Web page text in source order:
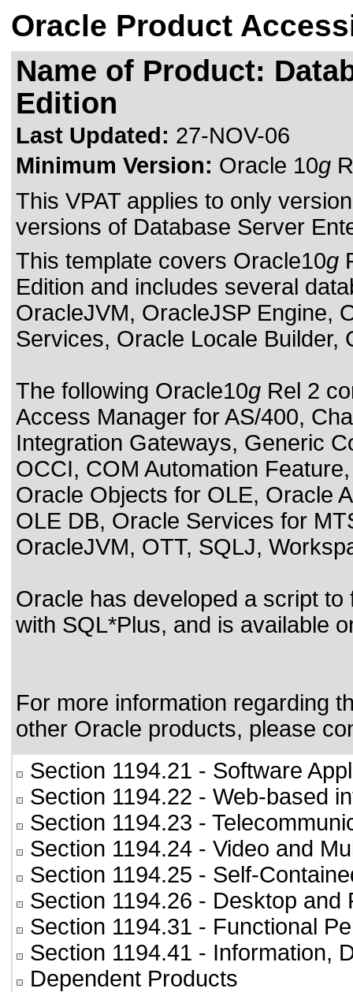
Oracle Product
Name of Product:
Edition
Last Updated: 27-NOV-06
Minimum Version: Oracle 10g
This VPAT applies to only
versions of Database Server
This template covers Oracle10g
Edition and includes several
OracleJVM, OracleJSP Engine,
Services, Oracle Locale Builder,
The following Oracle10g Rel 2
Access Manager for AS/400,
Integration Gateways, Generic
OCCI, COM Automation
Oracle Objects for OLE, Oracle
OLE DB, Oracle Services for
OracleJVM, OTT, SQLJ,
Oracle has developed a script
with SQL*Plus, and is available
For more information regarding
other Oracle products, please
Section 1194.21 - Software
Section 1194.22 - Web-based
Section 1194.23 -
Section 1194.24 - Video and
Section 1194.25 - Self-
Section 1194.26 - Desktop and
Section 1194.31 - Functional
Section 1194.41 - Information,
Dependent Products